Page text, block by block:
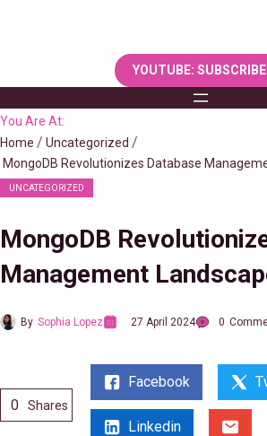
YOUTUBE:
You Are At:
Home
Uncategorized
UNCATEGORIZED
MongoDB
Management
By Sophia Lopez 27 April 2024 0
0 Shares
Facebook
Linkedin